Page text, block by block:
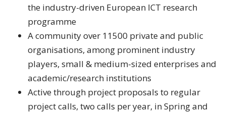
the industry-driven European ICT research
programme
A community over 11500 private and public
organisations, among prominent industry
players, small & medium-sized enterprises and
academic/research institutions
Active through project proposals to regular
project calls, two calls per year, in Spring and